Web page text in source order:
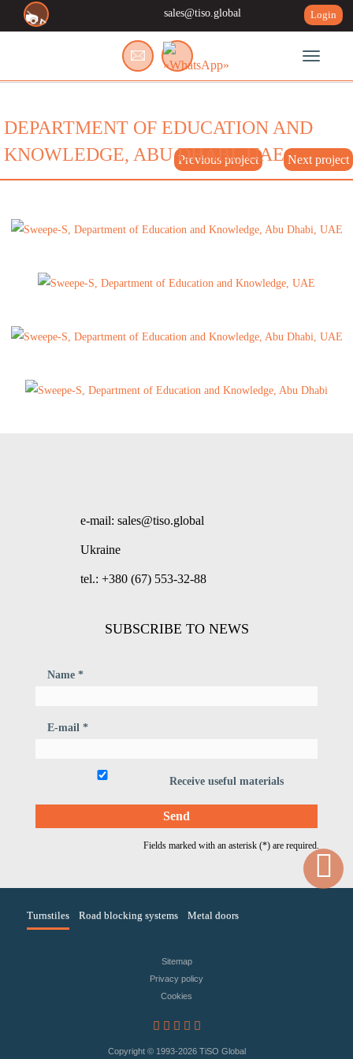
sales@tiso.global Login
Toggle
DEPARTMENT OF EDUCATION AND
KNOWLEDGE, ABU DHABI, UAE
Previous project Next project
e-mail: sales@tiso.global
Ukraine
tel.: +380 (67) 553-32-88
SUBSCRIBE TO NEWS
Name *
E-mail *
Receive useful materials
Fields marked with an asterisk (*) are required.
Turnstiles Road blocking systems Metal doors
Sitemap
Privacy policy
Сookies
Copyright © 1993-2026 TiSO Global